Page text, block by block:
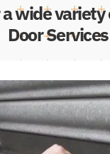
wide variety
Door Services